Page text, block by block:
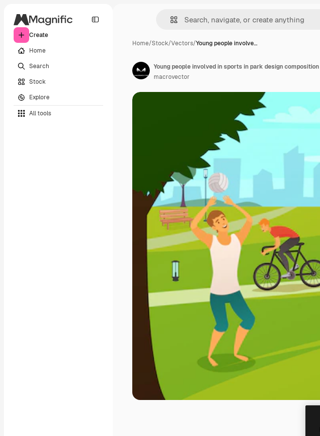
Create
Home
Search
Stock
Explore
All tools
Home/Stock/Vectors/Young people involve…
Young people involved in sports in park design composition
macrovector